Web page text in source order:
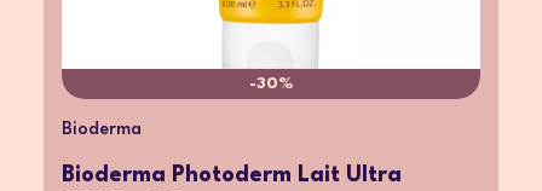
-30%
Bioderma
Bioderma Photoderm Lait Ultra